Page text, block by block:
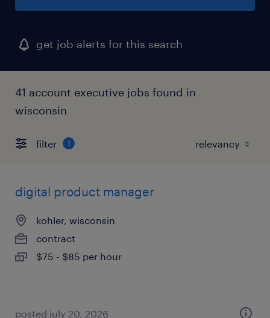
get job alerts for this search
41 account executive jobs found in
wisconsin
filter 1
digital product manager
kohler, wisconsin
contract
$75 - $85 per hour
posted july 20, 2026